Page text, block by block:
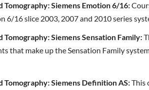
Tomography: Siemens Emotion 6/16:
6/16 slice 2003, 2007 and 2010 series
Tomography: Siemens Sensation Family:
that make up the Sensation Family
Tomography: Siemens Definition AS:This